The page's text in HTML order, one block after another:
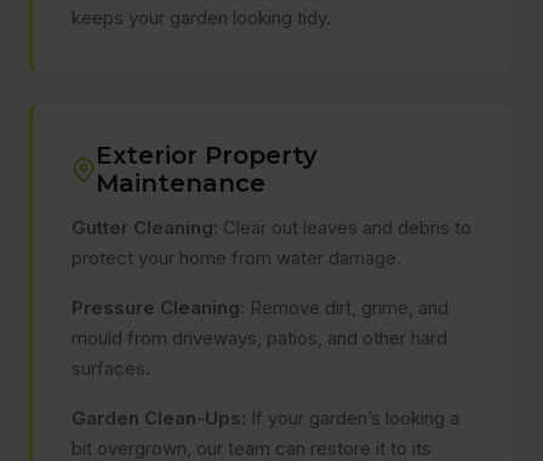
keeps your garden looking tidy.
Exterior Property
Maintenance
Gutter Cleaning: Clear out leaves and debris to
protect your home from water damage.
Pressure Cleaning: Remove dirt, grime, and
mould from driveways, patios, and other hard
surfaces.
Garden Clean-Ups: If your garden’s looking a
bit overgrown, our team can restore it to its